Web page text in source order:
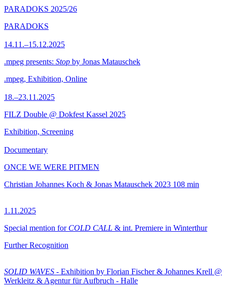
PARADOKS 2025/26
PARADOKS
14.11.–15.12.2025
.mpeg presents: Stop by Jonas Matauschek
.mpeg, Exhibition, Online
18.–23.11.2025
FILZ Double @ Dokfest Kassel 2025
Exhibition, Screening
Documentary
ONCE WE WERE PITMEN
Christian Johannes Koch & Jonas Matauschek 2023 108 min
1.11.2025
Special mention for COLD CALL & int. Premiere in Winterthur
Further Recognition
SOLID WAVES - Exhibition by Florian Fischer & Johannes Krell @
Werkleitz & Agentur für Aufbruch - Halle